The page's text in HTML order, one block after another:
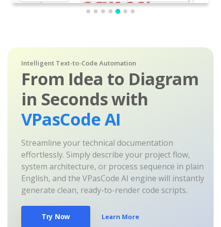
Intelligent Text-to-Code Automation
From Idea to Diagram
in Seconds with
VPasCode AI
Streamline your technical documentation
effortlessly. Simply describe your project flow,
system architecture, or process sequence in plain
English, and the VPasCode AI engine will instantly
generate clean, ready-to-render code scripts.
Try Now Learn More